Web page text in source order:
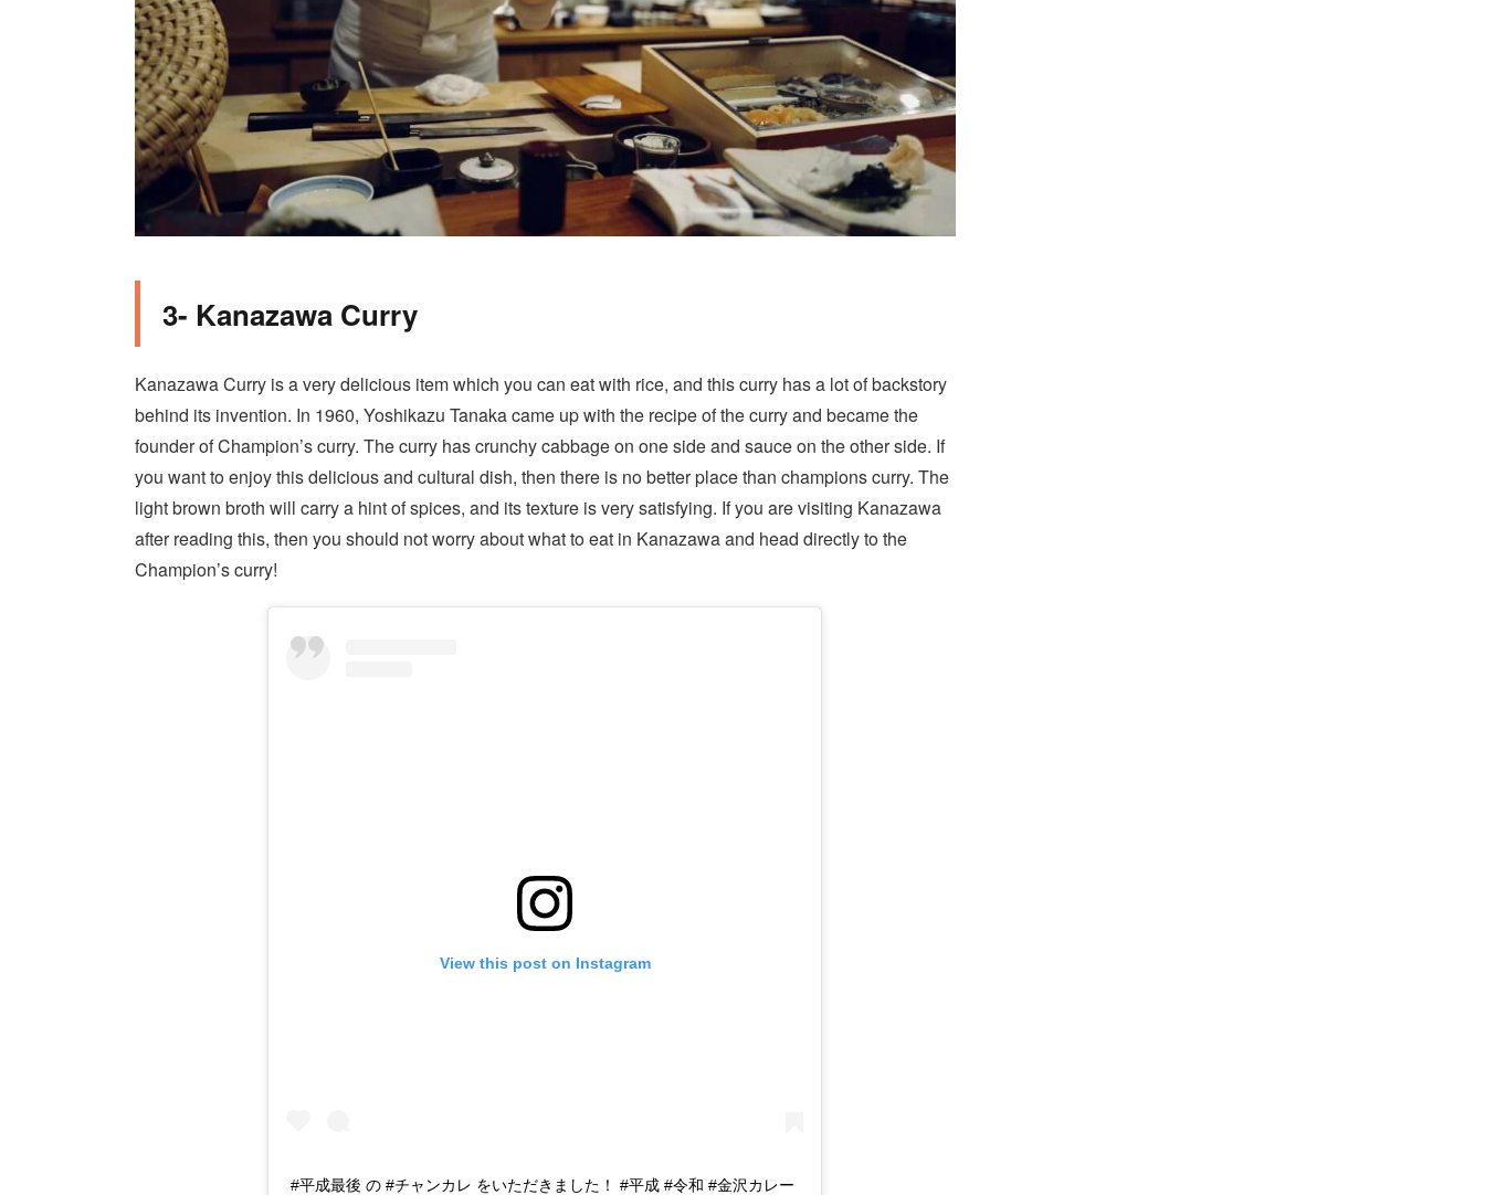
3- Kanazawa Curry
Kanazawa Curry is a very delicious item which you can eat with rice, and this curry has a lot of backstory
behind its invention. In 1960, Yoshikazu Tanaka came up with the recipe of the curry and became the
founder of Champion’s curry. The curry has crunchy cabbage on one side and sauce on the other side. If
you want to enjoy this delicious and cultural dish, then there is no better place than champions curry. The
light brown broth will carry a hint of spices, and its texture is very satisfying. If you are visiting Kanazawa
after reading this, then you should not worry aboutwhat to eat in Kanazawaand head directly to the
Champion’s curry!
View this post on Instagram
#平成最後 の #チャンカレ をいただきました！ #平成 #令和 #金沢カレー